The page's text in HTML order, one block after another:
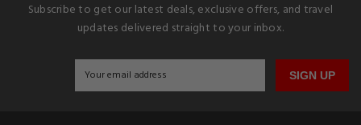
Subscribe to get our latest deals, exclusive offers, and travel
updates delivered straight to your inbox.
SIGN UP